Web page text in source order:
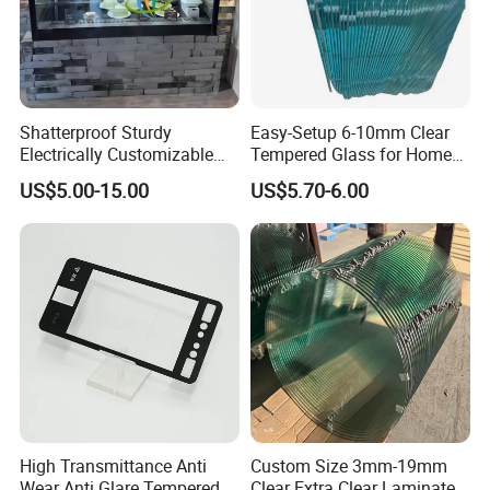
Contact us:
Feel free to Email or call us if any inquiry (to get a quick quote,
pls describe in detail your required glass type, thickness, sizes,
edge grinding, order quantity, destination port...). We will get in
touch with you within 24 hours
Shatterproof Sturdy
Electrically Customizable
Conductive Heating Glass
for Freezers
US$5.00-15.00
Easy-Setup 6-10mm Clear
Tempered Glass for Home
Decor
US$5.70-6.00
High Transmittance Anti
Custom Size 3mm-19mm